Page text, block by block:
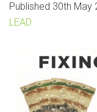
Published 30th May
LEAD